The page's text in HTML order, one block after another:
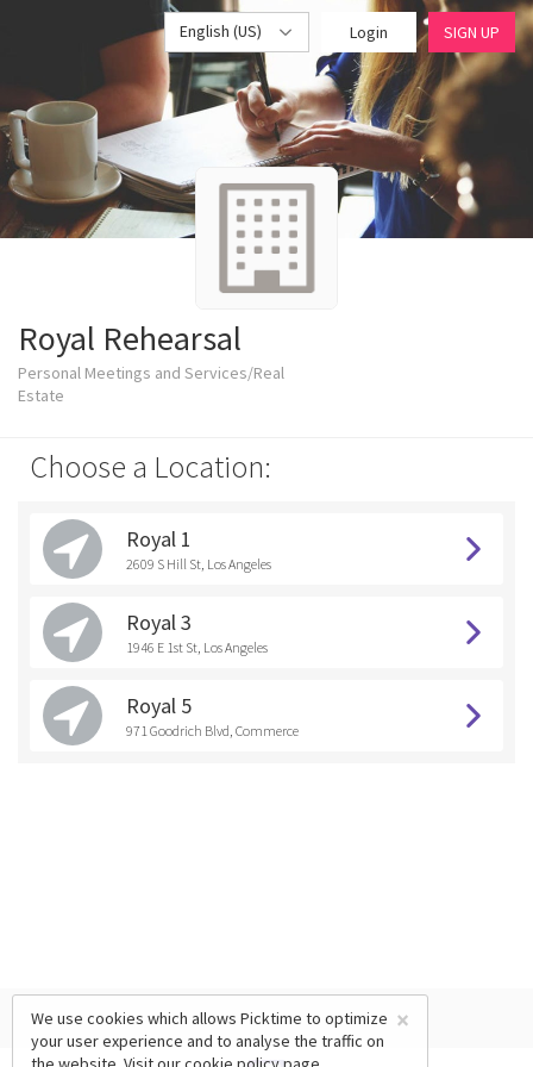
English (US) Login SIGN UP
Royal Rehearsal
Personal Meetings and Services/Real
Estate
Choose a Location:
Royal 1
2609 S Hill St, Los Angeles
Royal 3
1946 E 1st St, Los Angeles
Royal 5
971 Goodrich Blvd, Commerce
×
We use cookies which allows Picktime to optimize
your user experience and to analyse the traffic on